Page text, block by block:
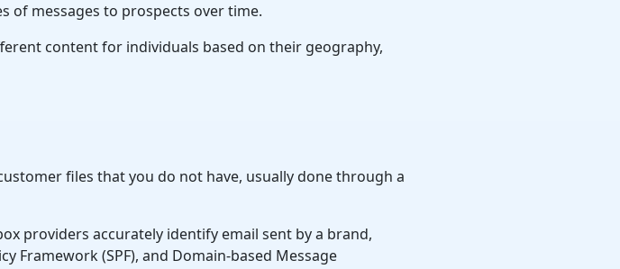
of messages to prospects over time.
content for individuals based on their geography,
files that you do not have, usually done through a
providers accurately identify email sent by a brand,
Framework (SPF), and Domain-based Message